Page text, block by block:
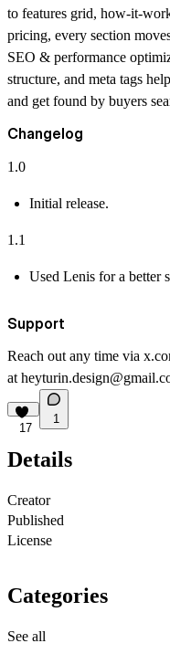
to features grid, how-it-
pricing, every section
SEO & performance
structure, and meta tags
and get found by buyers
Changelog
1.0
Initial release.
1.1
Used Lenis for a better
Support
Reach out any time via
at
17
1
Details
Creator
Published
License
Categories
See all